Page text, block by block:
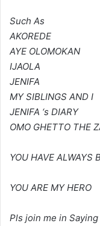
Such As
AKOREDE
AYE OLOMOKAN
IJAOLA
JENIFA
MY SIBLINGS AND I
JENIFA ‘s DIARY
OMO GHETTO THE
YOU HAVE ALWAYS
YOU ARE MY HERO
Pls join me in Saying